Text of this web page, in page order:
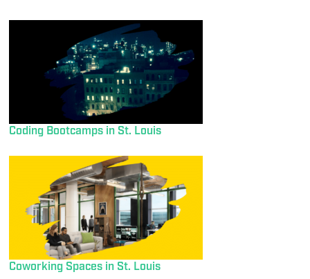
Coding Bootcamps in St. Louis
Coworking Spaces in St. Louis